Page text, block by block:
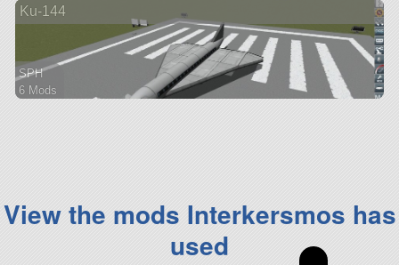
aircraft
Ku-144
SPH
6 Mods
View the mods Interkersmos has
used